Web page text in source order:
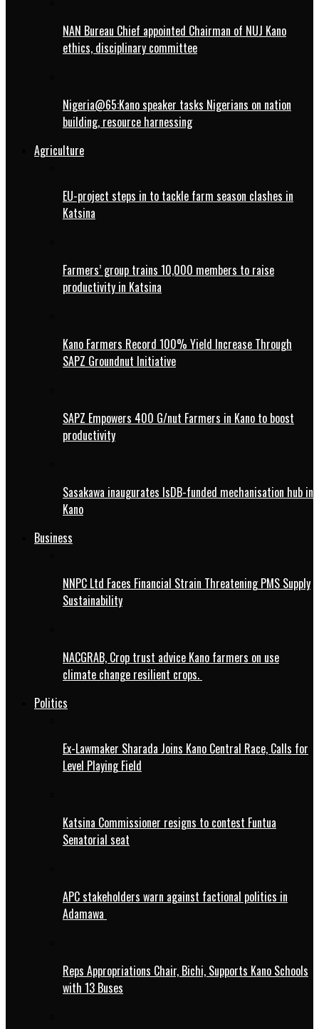
NAN Bureau Chief appointed Chairman of NUJ Kano
ethics, disciplinary committee
Nigeria@65:Kano speaker tasks Nigerians on nation
building, resource harnessing
Agriculture
EU-project steps in to tackle farm season clashes in
Katsina
Farmers’ group trains 10,000 members to raise
productivity in Katsina
Kano Farmers Record 100% Yield Increase Through
SAPZ Groundnut Initiative
SAPZ Empowers 400 G/nut Farmers in Kano to boost
productivity
Sasakawa inaugurates IsDB-funded mechanisation hub in
Kano
Business
NNPC Ltd Faces Financial Strain Threatening PMS Supply
Sustainability
NACGRAB, Crop trust advice Kano farmers on use
climate change resilient crops.
Politics
Ex-Lawmaker Sharada Joins Kano Central Race, Calls for
Level Playing Field
Katsina Commissioner resigns to contest Funtua
Senatorial seat
APC stakeholders warn against factional politics in
Adamawa
Reps Appropriations Chair, Bichi, Supports Kano Schools
with 13 Buses